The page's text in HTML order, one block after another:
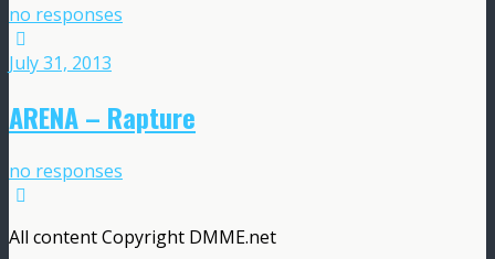
no responses
July 31, 2013
ARENA – Rapture
no responses
All content Copyright DMME.net